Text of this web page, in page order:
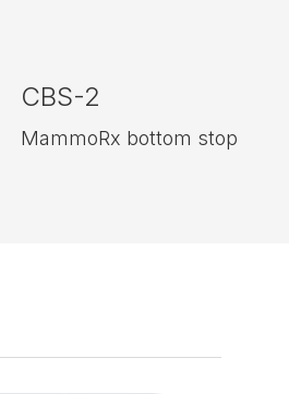
CBS-2
MammoRx bottom stop